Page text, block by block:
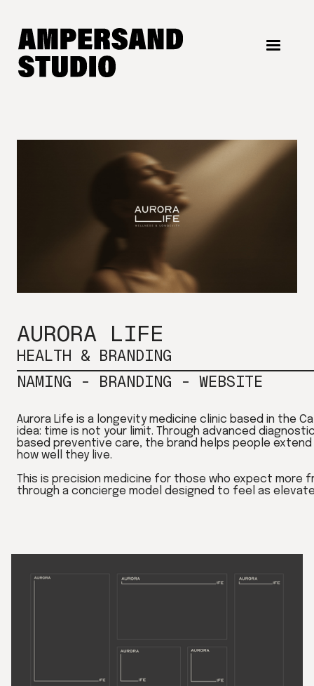
AURORA LIFE
HEALTH & BRANDING
NAMING - BRANDING - WEBSITE
Aurora Life is a longevity medicine clinic based in the
idea: time is not your limit. Through advanced
based preventive care, the brand helps people
how well they live.
This is precision medicine for those who expect more
through a concierge model designed to feel as